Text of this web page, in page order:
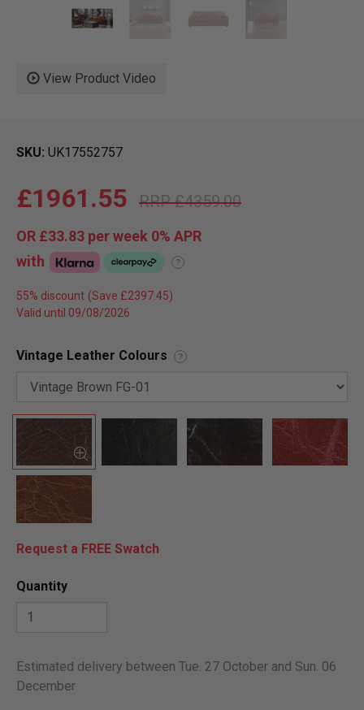
View Product Video
SKU UK17552757
£4359.00
£1961.55
OR £33.83 per week 0% APR
with
?
55% discount
Valid until 09/08/2026
Vintage Leather Colours ?
Request a FREE Swatch
Quantity
Estimated delivery between Tue. 27 October and Sun. 06
December